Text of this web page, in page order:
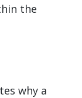
the
why a